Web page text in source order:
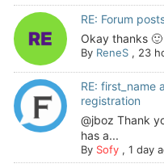
RE: Forum
Okay thanks 🙂
By ReneS, 23
RE: first_name
registration
@jboz Thank
has a...
By Sofy, 1 day